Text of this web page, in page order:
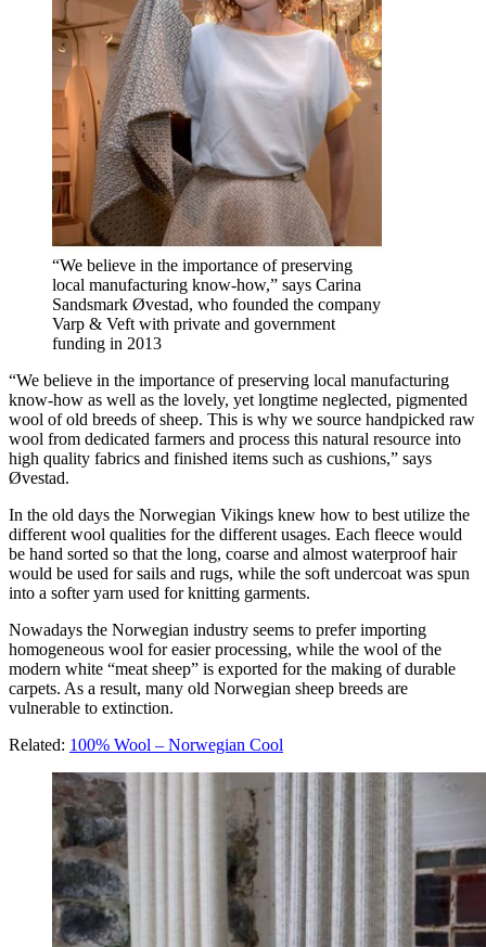
“We believe in the importance of preserving
local manufacturing know-how,” says Carina
Sandsmark Øvestad, who founded the company
Varp & Veft with private and government
funding in 2013
“We believe in the importance of preserving local manufacturing
know-how as well as the lovely, yet longtime neglected, pigmented
wool of old breeds of sheep. This is why we source handpicked raw
wool from dedicated farmers and process this natural resource into
high quality fabrics and finished items such as cushions,” says
Øvestad.
In the old days the Norwegian Vikings knew how to best utilize the
different wool qualities for the different usages. Each fleece would
be hand sorted so that the long, coarse and almost waterproof hair
would be used for sails and rugs, while the soft undercoat was spun
into a softer yarn used for knitting garments.
Nowadays the Norwegian industry seems to prefer importing
homogeneous wool for easier processing, while the wool of the
modern white “meat sheep” is exported for the making of durable
carpets. As a result, many old Norwegian sheep breeds are
vulnerable to extinction.
Related: 100% Wool – Norwegian Cool